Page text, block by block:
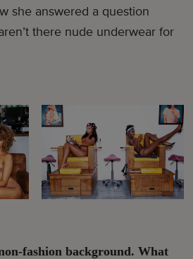
she answered a question
there nude underwear for
fashion background. What